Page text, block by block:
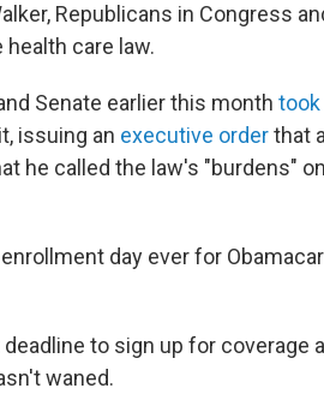
Republicans in Congress
care law.
Senate earlier this month
issuing an executive orderthat
he called the law's "burdens"
day ever for
to sign up for coverage
waned.